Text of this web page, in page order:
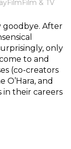
FilmFilm & TV
goodbye. After
only
come to and
(co-creators
O’Hara, and
in their careers